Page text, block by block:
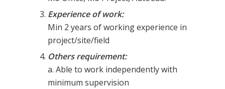
Experience of work:
Min 2 years of working experience in
project/site/field
Others requirement:
a. Able to work independently with
minimum supervision